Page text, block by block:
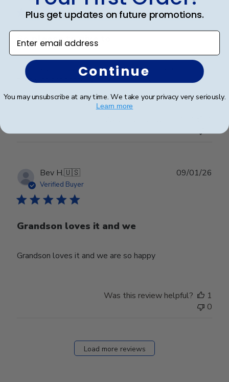
So please to give to
So please to give to my daughter to replace the one
that was accidentally broken recently.
0
Bev H.🇺🇸
Verified Buyer
Grandson loves it and we
Grandson loves it and we are so happy
09/01/26
Was this review helpful?
1
0
Load more reviews
Plus get updates on future promotions.
Enter email address
Continue
You may unsubscribe at any time. We take your privacy very seriously.
Learn more